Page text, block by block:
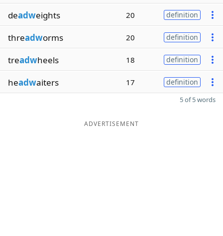
deadweights 20 definition
threadworms 20 definition
treadwheels 18 definition
headwaiters 17 definition
5 of 5 words
ADVERTISEMENT